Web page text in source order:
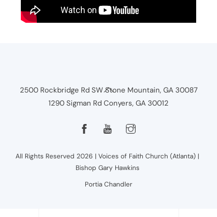
Back
To
2500 Rockbridge Rd SW Stone Mountain, GA 30087
1290 Sigman Rd Conyers, GA 30012
All Rights Reserved 2026 | Voices of Faith Church (Atlanta) |
Bishop Gary Hawkins
Portia Chandler